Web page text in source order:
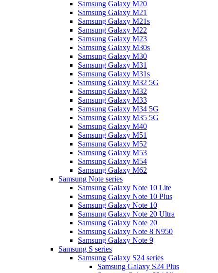
Samsung Galaxy M20
Samsung Galaxy M21
Samsung Galaxy M21s
Samsung Galaxy M22
Samsung Galaxy M23
Samsung Galaxy M30s
Samsung Galaxy M30
Samsung Galaxy M31
Samsung Galaxy M31s
Samsung Galaxy M32 5G
Samsung Galaxy M32
Samsung Galaxy M33
Samsung Galaxy M34 5G
Samsung Galaxy M35 5G
Samsung Galaxy M40
Samsung Galaxy M51
Samsung Galaxy M52
Samsung Galaxy M53
Samsung Galaxy M54
Samsung Galaxy M62
Samsung Note series
Samsung Galaxy Note 10 Lite
Samsung Galaxy Note 10 Plus
Samsung Galaxy Note 10
Samsung Galaxy Note 20 Ultra
Samsung Galaxy Note 20
Samsung Galaxy Note 8 N950
Samsung Galaxy Note 9
Samsung S series
Samsung Galaxy S24 series
Samsung Galaxy S24 Plus